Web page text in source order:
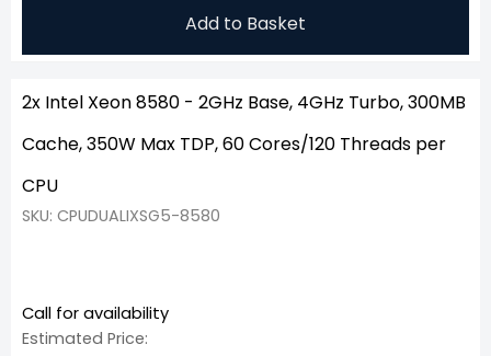
Add to Basket
2x Intel Xeon 8580 - 2GHz Base, 4GHz Turbo, 300MB
Cache, 350W Max TDP, 60 Cores/120 Threads per
CPU
SKU: CPUDUALIXSG5-8580
Call for availability
Estimated Price: